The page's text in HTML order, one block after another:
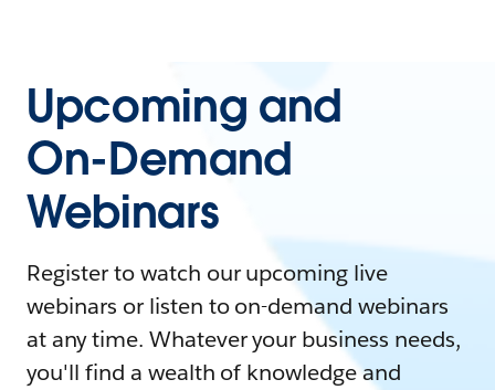
Upcoming and
On-Demand
Webinars
Register to watch our upcoming live
webinars or listen to on-demand webinars
at any time. Whatever your business needs,
you'll find a wealth of knowledge and